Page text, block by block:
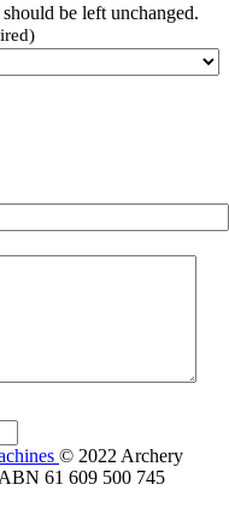
be left unchanged.
© 2022 Archery
61 609 500 745